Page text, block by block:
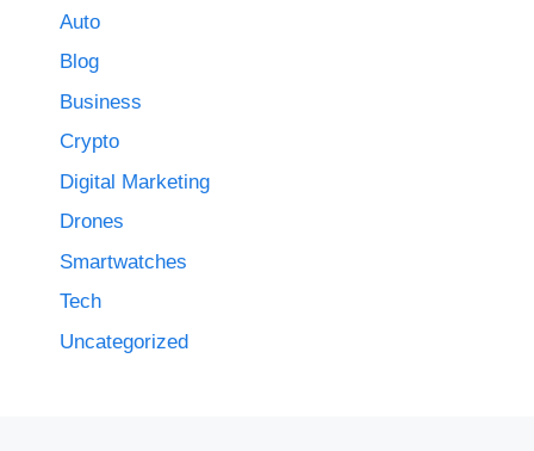
Auto
Blog
Business
Crypto
Digital Marketing
Drones
Smartwatches
Tech
Uncategorized